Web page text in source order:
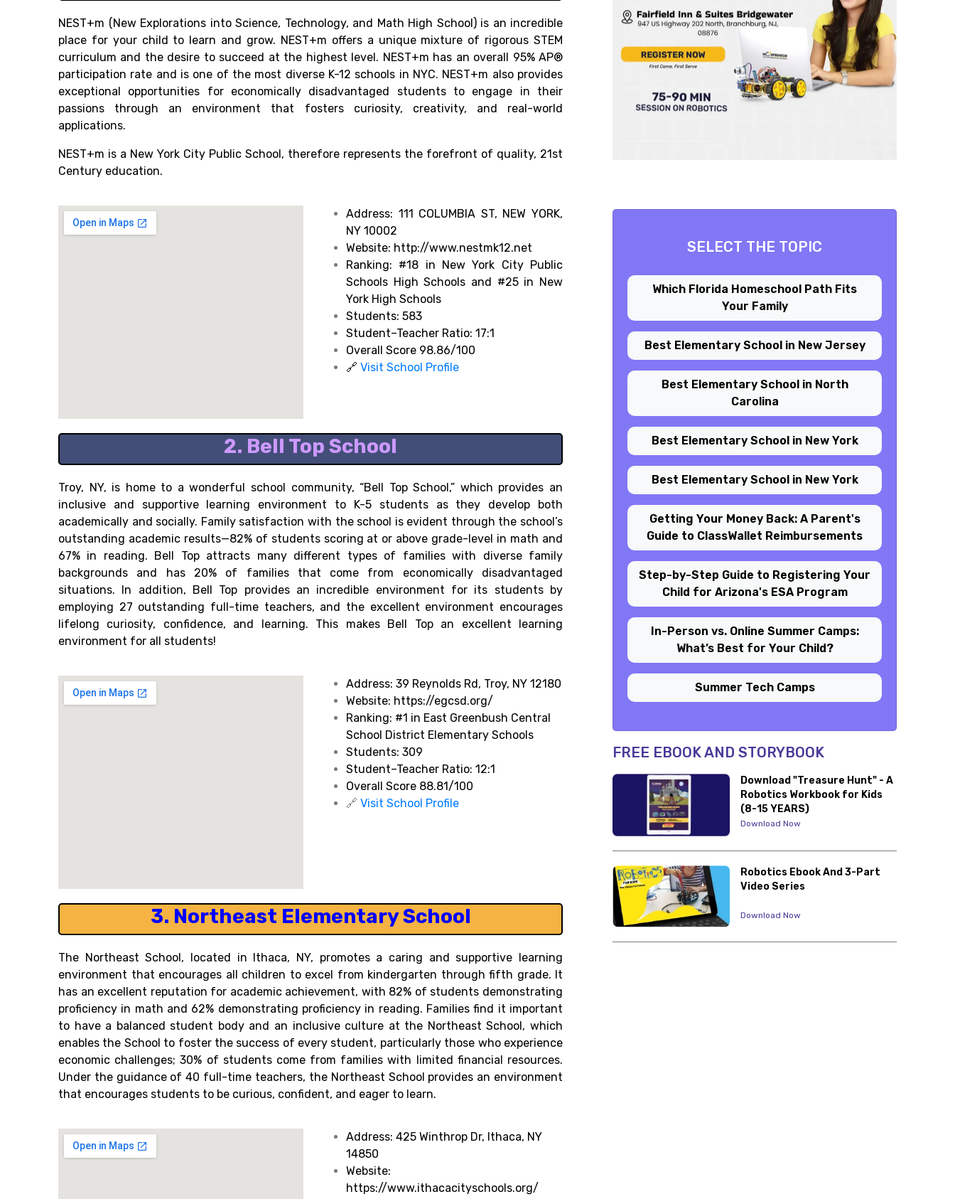
NEST+m (New Explorations into Science, Technology, and Math High School) is an incredible
place for your child to learn and grow. NEST+m offers a unique mixture of rigorous STEM
curriculum and the desire to succeed at the highest level. NEST+m has an overall 95% AP®
participation rate and is one of the most diverse K-12 schools in NYC. NEST+m also provides
exceptional opportunities for economically disadvantaged students to engage in their
passions through an environment that fosters curiosity, creativity, and real-world
applications.
NEST+m is a New York City Public School, therefore represents the forefront of quality, 21st
Century education.
Address: 111 COLUMBIA ST, NEW YORK,
NY 10002
Website: http://www.nestmk12.net
Ranking: #18 in New York City Public
Schools High Schools and #25 in New
York High Schools
Students: 583
Student–Teacher Ratio: 17:1
Overall Score 98.86/100
🔗 Visit School Profile
2. Bell Top School
Troy, NY, is home to a wonderful school community, “Bell Top School,” which provides an
inclusive and supportive learning environment to K-5 students as they develop both
academically and socially. Family satisfaction with the school is evident through the school’s
outstanding academic results—82% of students scoring at or above grade-level in math and
67% in reading. Bell Top attracts many different types of families with diverse family
backgrounds and has 20% of families that come from economically disadvantaged
situations. In addition, Bell Top provides an incredible environment for its students by
employing 27 outstanding full-time teachers, and the excellent environment encourages
lifelong curiosity, confidence, and learning. This makes Bell Top an excellent learning
environment for all students!
Address: 39 Reynolds Rd, Troy, NY 12180
Website: https://egcsd.org/
Ranking: #1 in East Greenbush Central
School District Elementary Schools
Students: 309
Student–Teacher Ratio: 12:1
Overall Score 88.81/100
🔗 Visit School Profile
3. Northeast Elementary School
The Northeast School, located in Ithaca, NY, promotes a caring and supportive learning
environment that encourages all children to excel from kindergarten through fifth grade. It
has an excellent reputation for academic achievement, with 82% of students demonstrating
proficiency in math and 62% demonstrating proficiency in reading. Families find it important
to have a balanced student body and an inclusive culture at the Northeast School, which
enables the School to foster the success of every student, particularly those who experience
economic challenges; 30% of students come from families with limited financial resources.
Under the guidance of 40 full-time teachers, the Northeast School provides an environment
that encourages students to be curious, confident, and eager to learn.
Address: 425 Winthrop Dr, Ithaca, NY
14850
Website:
https://www.ithacacityschools.org/
SELECT THE TOPIC
Which Florida Homeschool Path Fits
Your Family
Best Elementary School in New Jersey
Best Elementary School in North
Carolina
Best Elementary School in New York
Best Elementary School in New York
Getting Your Money Back: A Parent's
Guide to ClassWallet Reimbursements
Step-by-Step Guide to Registering Your
Child for Arizona's ESA Program
In-Person vs. Online Summer Camps:
What’s Best for Your Child?
Summer Tech Camps
FREE EBOOK AND STORYBOOK
Download "Treasure Hunt" - A
Robotics Workbook for Kids
(8-15 YEARS)
Download Now
Robotics Ebook And 3-Part
Video Series
Download Now